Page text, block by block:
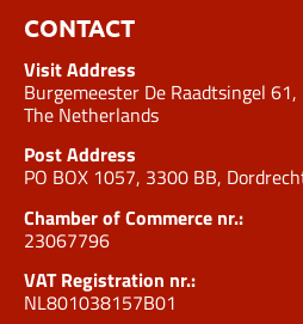
CONTACT
Visit Address
Burgemeester De Raadtsingel
The Netherlands
Post Address
PO BOX 1057, 3300 BB,
Chamber of Commerce nr.:
23067796
VAT Registration nr.:
NL801038157B01